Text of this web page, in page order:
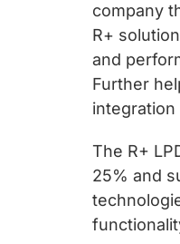
company
R+
and
Further
The R+
25% and